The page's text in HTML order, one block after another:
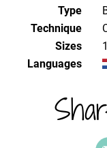
Type
Technique
Sizes
Languages